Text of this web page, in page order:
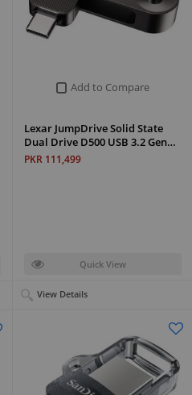
Add to Compare
Lexar JumpDrive Solid State
Dual Drive D500 USB 3.2 Gen…
PKR 111,499
Quick View
View Details